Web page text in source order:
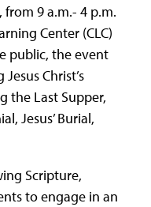
from 9 a.m.- 4 p.m.
Center (CLC)
public, the event
Christ’s
the Last Supper,
Jesus’ Burial,
Scripture,
to engage in an